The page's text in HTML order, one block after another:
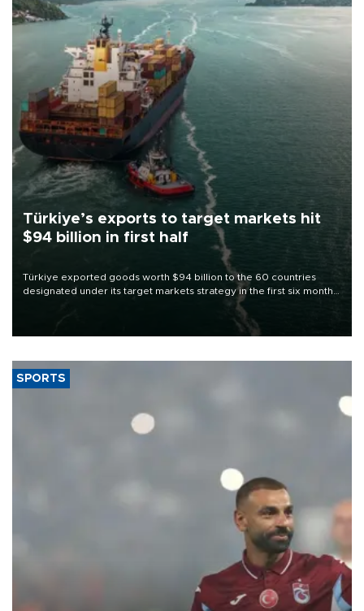
Türkiye’s exports to target markets hit
$94 billion in first half
Türkiye exported goods worth $94 billion to the 60 countries
designated under its target markets strategy in the first six months
of 2026, as part of efforts to diversify export destinations and
SPORTS